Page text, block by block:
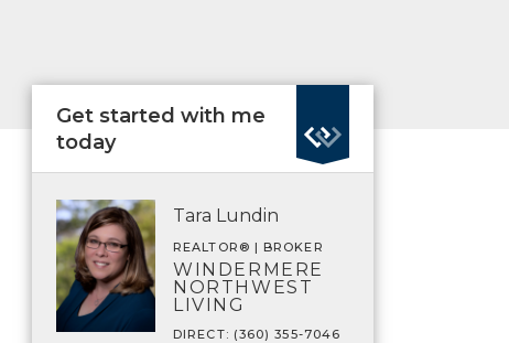
Get started with me
today
Tara Lundin
REALTOR® | BROKER
WINDERMERE
NORTHWEST
LIVING
DIRECT: (360) 355-7046